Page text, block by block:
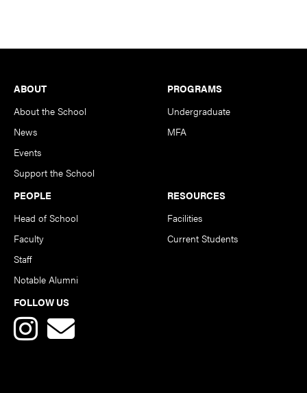
Footer
ABOUT
About the School
News
Events
Support the School
PROGRAMS
Undergraduate
MFA
PEOPLE
Head of School
Faculty
Staff
Notable Alumni
RESOURCES
Facilities
Current Students
FOLLOW US